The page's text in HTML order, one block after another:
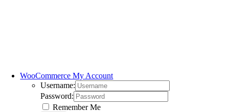
WooCommerce My Account
Username:
Password:
Remember Me